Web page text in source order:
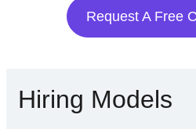
Request A Free
Hiring Models